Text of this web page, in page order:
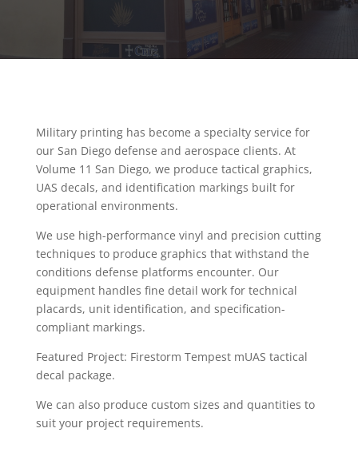
Military printing has become a specialty service for
our San Diego defense and aerospace clients. At
Volume 11 San Diego, we produce tactical graphics,
UAS decals, and identification markings built for
operational environments.
We use high-performance vinyl and precision cutting
techniques to produce graphics that withstand the
conditions defense platforms encounter. Our
equipment handles fine detail work for technical
placards, unit identification, and specification-
compliant markings.
Featured Project: Firestorm Tempest mUAS tactical
decal package.
We can also produce custom sizes and quantities to
suit your project requirements.